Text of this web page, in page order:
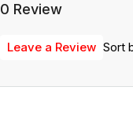
0 Review
Sort
Leave a Review